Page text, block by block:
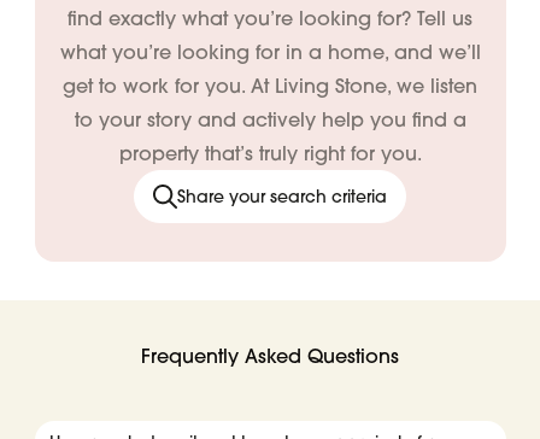
find exactly what you’re looking for? Tell us
what you’re looking for in a home, and we’ll
get to work for you. At Living Stone, we listen
to your story and actively help you find a
property that’s truly right for you.
Share your search criteria
Frequently Asked Questions